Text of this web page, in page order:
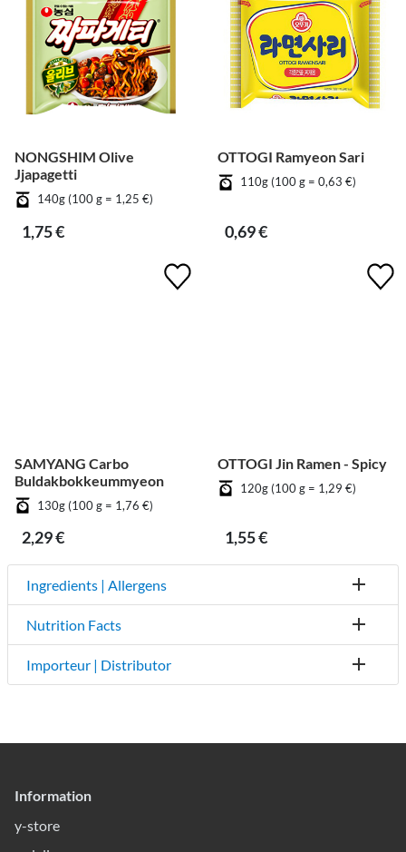
NONGSHIM Olive
Jjapagetti
140g (100 g = 1,25 €)
1,75 €
OTTOGI Ramyeon Sari
110g (100 g = 0,63 €)
0,69 €
SAMYANG Carbo
Buldakbokkeummyeon
130g (100 g = 1,76 €)
2,29 €
OTTOGI Jin Ramen - Spicy
120g (100 g = 1,29 €)
1,55 €
Ingredients | Allergens
Nutrition Facts
Importeur | Distributor
Information
y-store